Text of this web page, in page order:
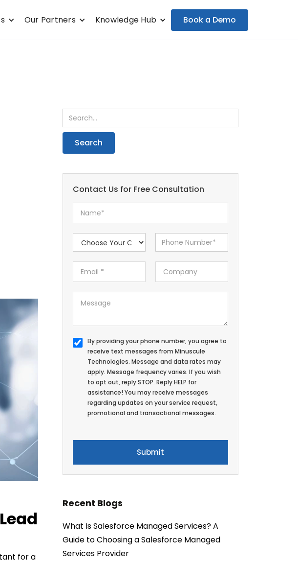
Our Partners Knowledge Hub Book a Demo
for a
Contact Us for Free Consultation
By providing your phone number, you agree to
receive text messages from Minuscule
Technologies. Message and data rates may
apply. Message frequency varies. If you wish
to opt out, reply STOP. Reply HELP for
assistance! You may receive messages
regarding updates on your service request,
promotional and transactional messages.
Recent Blogs
What Is Salesforce Managed Services? A
Guide to Choosing a Salesforce Managed
Services Provider